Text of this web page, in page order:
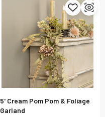
5' Cream Pom Pom & Foliage
Garland